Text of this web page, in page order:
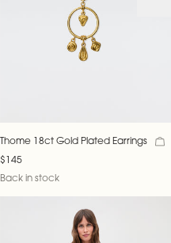
Thome 18ct Gold Plated Earrings
$145
Back in stock